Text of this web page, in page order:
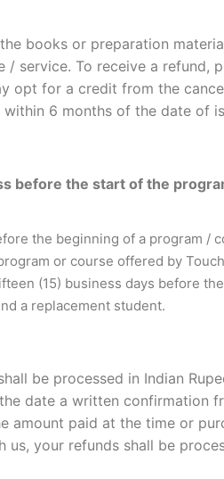
books or preparation
service. To receive a refund,
opt for a credit from the
6 months of the date of
before the start of the
the beginning of a program /
or course offered by
(15) business days before
a replacement student.
be processed in Indian
date a written confirmation
amount paid at the time or
your refunds shall be